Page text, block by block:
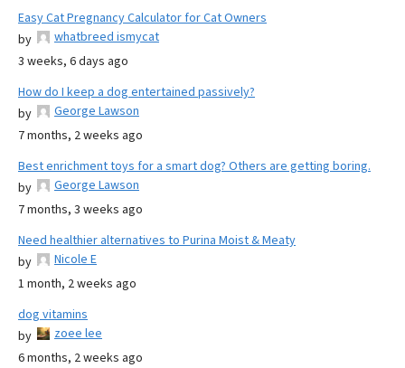
Easy Cat Pregnancy Calculator for Cat Owners
by
whatbreed ismycat
3 weeks, 6 days ago
How do I keep a dog entertained passively?
by
George Lawson
7 months, 2 weeks ago
Best enrichment toys for a smart dog? Others are getting boring.
by
George Lawson
7 months, 3 weeks ago
Need healthier alternatives to Purina Moist & Meaty
by
Nicole E
1 month, 2 weeks ago
dog vitamins
by
zoee lee
6 months, 2 weeks ago